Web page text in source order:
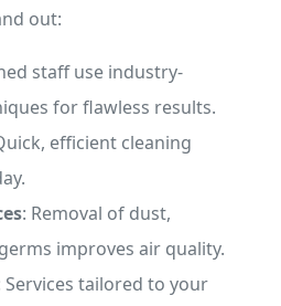
out:
staff use industry-
for flawless results.
efficient cleaning
: Removal of dust,
improves air quality.
Services tailored to your